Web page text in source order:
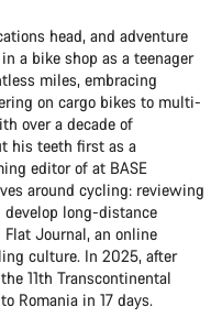
head, and adventure
a bike shop as a teenager
miles, embracing
on cargo bikes to multi-
over a decade of
his teeth first as a
editor of at BASE
around cycling: reviewing
long-distance
Flat Journal, an online
culture. In 2025, after
11th Transcontinental
Romania in 17 days.